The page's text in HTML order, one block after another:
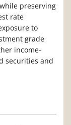
preserving
rate
to
grade
income-
securities and